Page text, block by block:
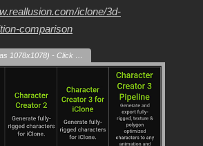
iclone/3d-
comparison